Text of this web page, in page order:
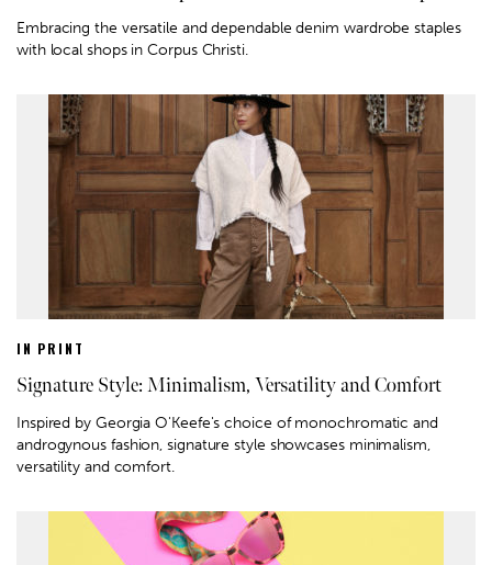
Embracing the versatile and dependable denim wardrobe staples
with local shops in Corpus Christi.
IN PRINT
Signature Style: Minimalism, Versatility and Comfort
Inspired by Georgia O'Keefe's choice of monochromatic and
androgynous fashion, signature style showcases minimalism,
versatility and comfort.